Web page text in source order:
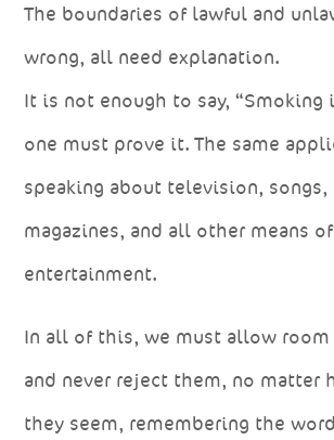
The boundaries of lawful and
wrong, all need explanation.
It is not enough to say, “Smoking
one must prove it. The same
speaking about television,
magazines, and all other means of
entertainment.
In all of this, we must allow
and never reject them, no matter
they seem, remembering the